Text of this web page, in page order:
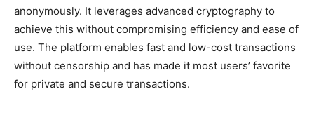
anonymously. It leverages advanced cryptography to
achieve this without compromising efficiency and ease of
use. The platform enables fast and low-cost transactions
without censorship and has made it most users’ favorite
for private and secure transactions.